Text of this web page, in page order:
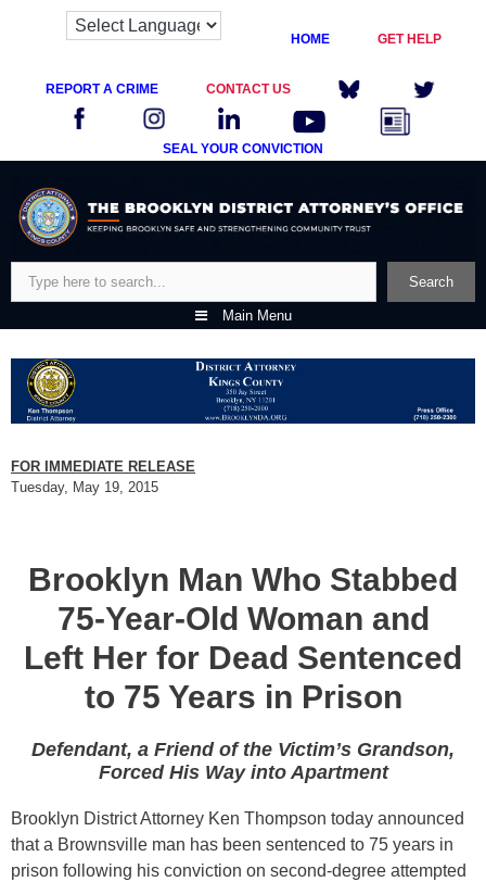
HOME GET HELP
REPORT A CRIME CONTACT US
SEAL YOUR CONVICTION
content
Search
Main Menu
FOR IMMEDIATE RELEASE
Tuesday, May 19, 2015
Brooklyn Man Who Stabbed
75-Year-Old Woman and
Left Her for Dead Sentenced
to 75 Years in Prison
Defendant, a Friend of the Victim’s Grandson,
Forced His Way into Apartment
Brooklyn District Attorney Ken Thompson today announced
that a Brownsville man has been sentenced to 75 years in
prison following his conviction on second-degree attempted